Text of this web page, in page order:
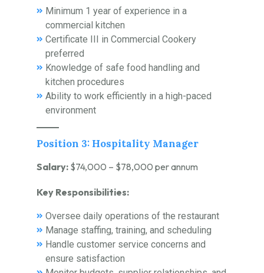
Minimum 1 year of experience in a
commercial kitchen
Certificate III in Commercial Cookery
preferred
Knowledge of safe food handling and
kitchen procedures
Ability to work efficiently in a high-paced
environment
Position 3: Hospitality Manager
Salary: $74,000 – $78,000 per annum
Key Responsibilities:
Oversee daily operations of the restaurant
Manage staffing, training, and scheduling
Handle customer service concerns and
ensure satisfaction